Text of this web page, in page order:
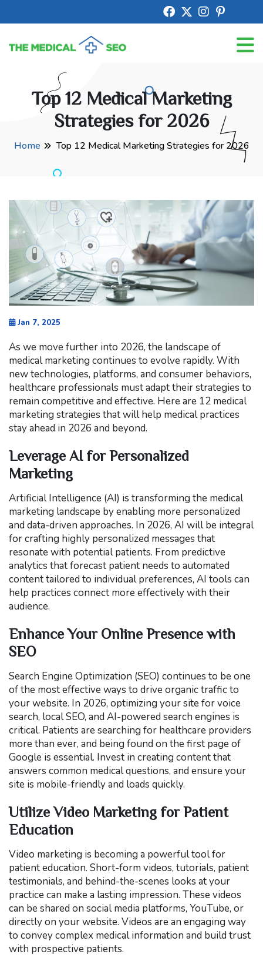
Top 12 Medical Marketing
Strategies for 2026
Home Top 12 Medical Marketing Strategies for 2026
Jan 7, 2025
As we move further into 2026, the landscape of
medical marketing continues to evolve rapidly. With
new technologies, platforms, and consumer behaviors,
healthcare professionals must adapt their strategies to
remain competitive and effective. Here are 12 medical
marketing strategies that will help medical practices
stay ahead in 2026 and beyond.
Leverage AI for Personalized
Marketing
Artificial Intelligence (AI) is transforming the medical
marketing landscape by enabling more personalized
and data-driven approaches. In 2026, AI will be integral
for crafting highly personalized messages that
resonate with potential patients. From predictive
analytics that forecast patient needs to automated
content tailored to individual preferences, AI tools can
help practices connect more effectively with their
audience.
Enhance Your Online Presence with
SEO
Search Engine Optimization (SEO) continues to be one
of the most effective ways to drive organic traffic to
your website. In 2026, optimizing your site for voice
search, local SEO, and AI-powered search engines is
critical. Patients are searching for healthcare providers
more than ever, and being found on the first page of
Google is essential. Invest in creating content that
answers common medical questions, and ensure your
site is mobile-friendly and loads quickly.
Utilize Video Marketing for Patient
Education
Video marketing is becoming a powerful tool for
patient education. Short-form videos, tutorials, patient
testimonials, and behind-the-scenes looks at your
practice can make a lasting impression. These videos
can be shared on social media platforms, YouTube, or
directly on your website. Videos are an engaging way
to convey complex medical information and build trust
with prospective patients.